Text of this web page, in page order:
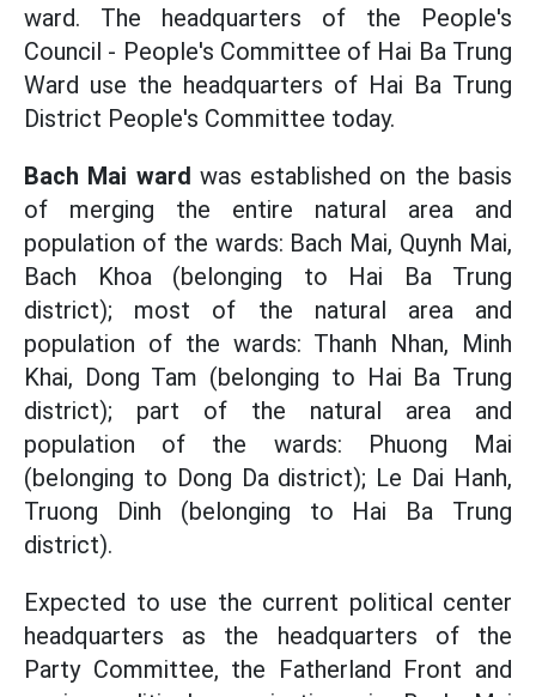
ward. The headquarters of the People's
Council - People's Committee of Hai Ba Trung
Ward use the headquarters of Hai Ba Trung
District People's Committee today.
Bach Mai ward was established on the basis
of merging the entire natural area and
population of the wards: Bach Mai, Quynh Mai,
Bach Khoa (belonging to Hai Ba Trung
district); most of the natural area and
population of the wards: Thanh Nhan, Minh
Khai, Dong Tam (belonging to Hai Ba Trung
district); part of the natural area and
population of the wards: Phuong Mai
(belonging to Dong Da district); Le Dai Hanh,
Truong Dinh (belonging to Hai Ba Trung
district).
Expected to use the current political center
headquarters as the headquarters of the
Party Committee, the Fatherland Front and